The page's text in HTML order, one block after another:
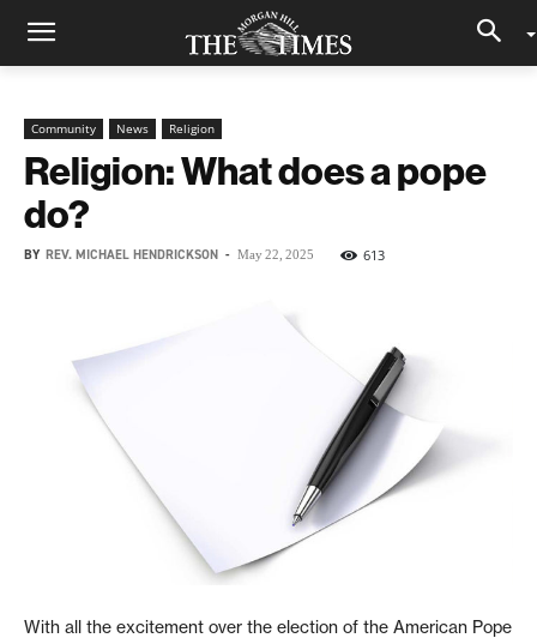
Community News Religion
Religion: What does a pope
do?
BY REV. MICHAEL HENDRICKSON - May 22, 2025 613
With all the excitement over the election of the American Pope